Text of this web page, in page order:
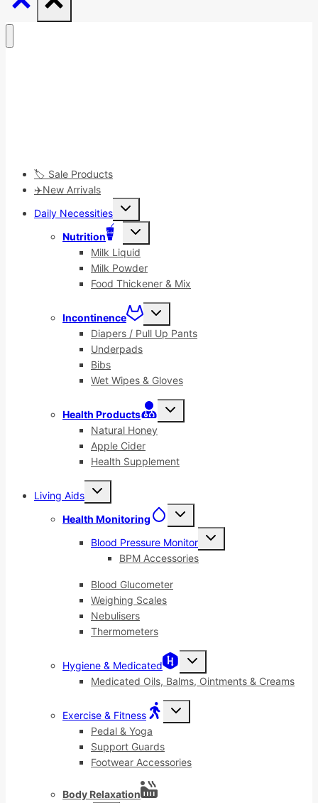
🏷️ Sale Products
✈️New Arrivals
Daily Necessities
Toggle
child
menu
Nutrition
Toggle
child
menu
Milk Liquid
Milk Powder
Food Thickener & Mix
Incontinence
Toggle
child
menu
Diapers / Pull Up Pants
Underpads
Bibs
Wet Wipes & Gloves
Health Products
Toggle
child
Natural Honey
Apple Cider
Health Supplement
Living Aids
Toggle
child
Health Monitoring
Toggle
child
Blood Pressure Monitor
Toggle
child
BPM Accessories
Blood Glucometer
Weighing Scales
Nebulisers
Thermometers
Hygiene & Medicated
Toggle
child
menu
Medicated Oils, Balms, Ointments & Creams
Exercise & Fitness
Toggle
child
Pedal & Yoga
Support Guards
Footwear Accessories
Body Relaxation